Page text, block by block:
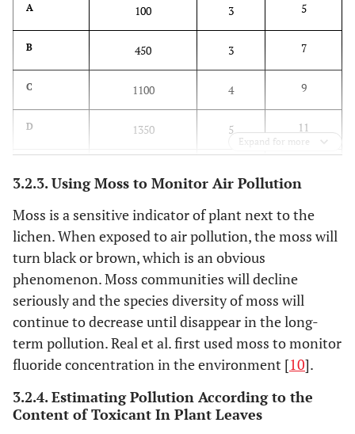
A 100 3 5
B 450 3 7
C 1100 4 9
D 1350 5 11
2600 26
G 6500 12 39
Expand for more
3.2.3. Using Moss to Monitor Air Pollution
Moss is a sensitive indicator of plant next to the
lichen. When exposed to air pollution, the moss will
turn black or brown, which is an obvious
phenomenon. Moss communities will decline
seriously and the species diversity of moss will
continue to decrease until disappear in the long-
term pollution. Real et al. first used moss to monitor
fluoride concentration in the environment [10].
3.2.4. Estimating Pollution According to the
Content of Toxicant In Plant Leaves